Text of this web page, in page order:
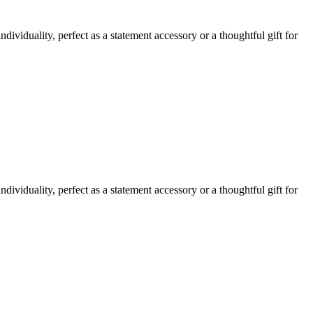
perfect as a statement accessory or a thoughtful gift for
perfect as a statement accessory or a thoughtful gift for